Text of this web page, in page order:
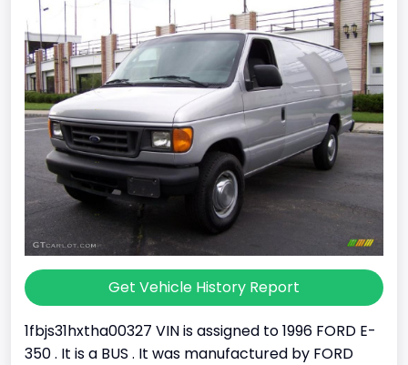
Get Vehicle History Report
1fbjs31hxtha00327 VIN is assigned to 1996 FORD E-
350 . It is a BUS . It was manufactured by FORD